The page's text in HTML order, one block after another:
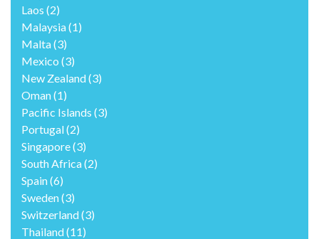
Laos (2)
Malaysia(1)
Malta(3)
Mexico (3)
New Zealand(3)
Oman(1)
Pacific Islands (3)
Portugal(2)
Singapore(3)
South Africa(2)
Spain(6)
Sweden(3)
Switzerland(3)
Thailand(11)